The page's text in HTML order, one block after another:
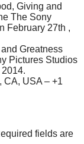
Giving and
The Sony
February 27th ,
Greatness
Pictures Studios
CA, USA – +1
fields are